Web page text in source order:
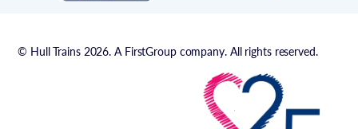
© Hull Trains 2026. A FirstGroup company. All rights reserved.